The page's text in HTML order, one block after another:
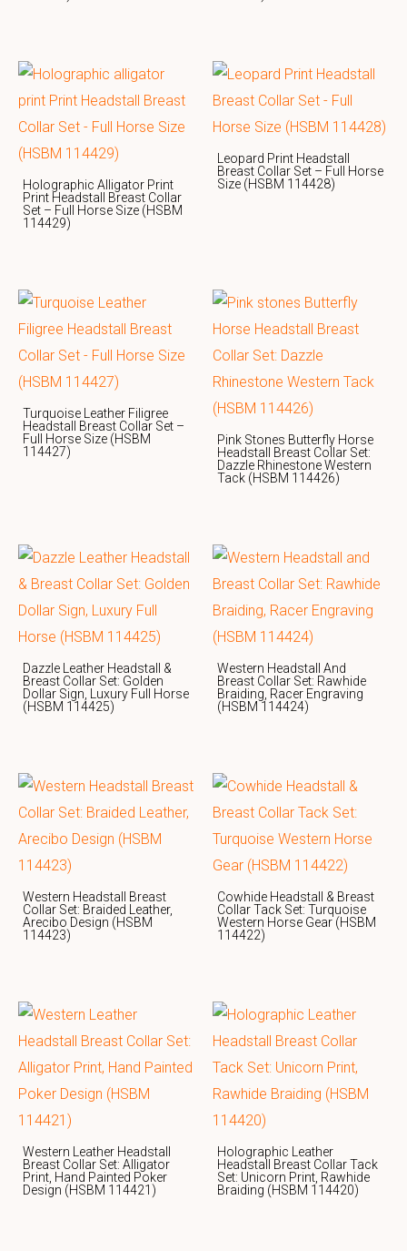
Holographic Alligator Print
Print Headstall Breast Collar
Set – Full Horse Size (HSBM
114429)
Leopard Print Headstall
Breast Collar Set – Full Horse
Size (HSBM 114428)
Turquoise Leather Filigree
Headstall Breast Collar Set –
Full Horse Size (HSBM
114427)
Pink Stones Butterfly Horse
Headstall Breast Collar Set:
Dazzle Rhinestone Western
Tack (HSBM 114426)
Dazzle Leather Headstall &
Breast Collar Set: Golden
Dollar Sign, Luxury Full Horse
(HSBM 114425)
Western Headstall And
Breast Collar Set: Rawhide
Braiding, Racer Engraving
(HSBM 114424)
Western Headstall Breast
Collar Set: Braided Leather,
Arecibo Design (HSBM
114423)
Cowhide Headstall & Breast
Collar Tack Set: Turquoise
Western Horse Gear (HSBM
114422)
Western Leather Headstall
Breast Collar Set: Alligator
Print, Hand Painted Poker
Design (HSBM 114421)
Holographic Leather
Headstall Breast Collar Tack
Set: Unicorn Print, Rawhide
Braiding (HSBM 114420)